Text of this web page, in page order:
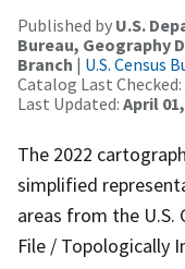
Published by U.S.
Bureau, Geography
Branch | U.S. Census
Catalog Last Checked:
Last Updated: April
The 2022
simplified
areas from the U.S.
File / Topologically